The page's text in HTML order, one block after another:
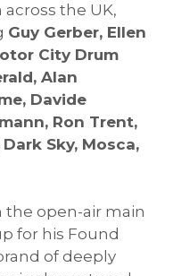
the UK,
Guy Gerber, Ellen
City Drum
Alan
Davide
Ron Trent,
Sky, Mosca,
the open-air main
for his Found
of deeply